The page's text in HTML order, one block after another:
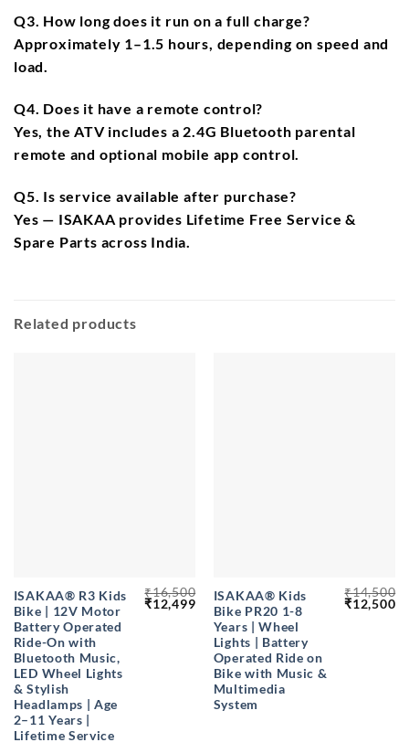
Q3. How long does it run on a full charge?
Approximately 1–1.5 hours, depending on speed and
load.
Q4. Does it have a remote control?
Yes, the ATV includes a 2.4G Bluetooth parental
remote and optional mobile app control.
Q5. Is service available after purchase?
Yes — ISAKAA provides Lifetime Free Service &
Spare Parts across India.
Related products
ISAKAA® R3 Kids
Bike | 12V Motor
Battery Operated
Ride-On with
Bluetooth Music,
LED Wheel Lights
& Stylish
Headlamps | Age
2–11 Years |
Lifetime Service
₹16,500
Original
price
₹12,499Current
price
₹12,499.
ISAKAA®️ Kids
Bike PR20 1-8
Years | Wheel
Lights | Battery
Operated Ride on
Bike with Music &
Multimedia
System
₹14,500
Original
price
₹12,500